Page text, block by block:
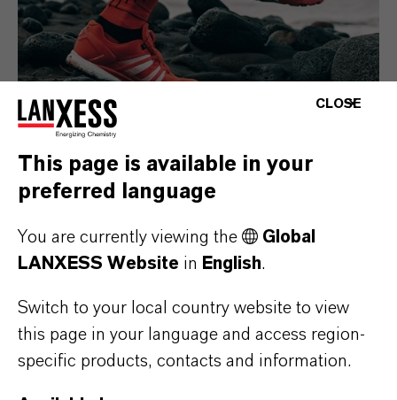
Consumer Goods
CLOSE
This page is available in your
preferred language
You are currently viewing the
Global
LANXESS Website in English.
Switch to your local country website to view
this page in your language and access region-
specific products, contacts and information.